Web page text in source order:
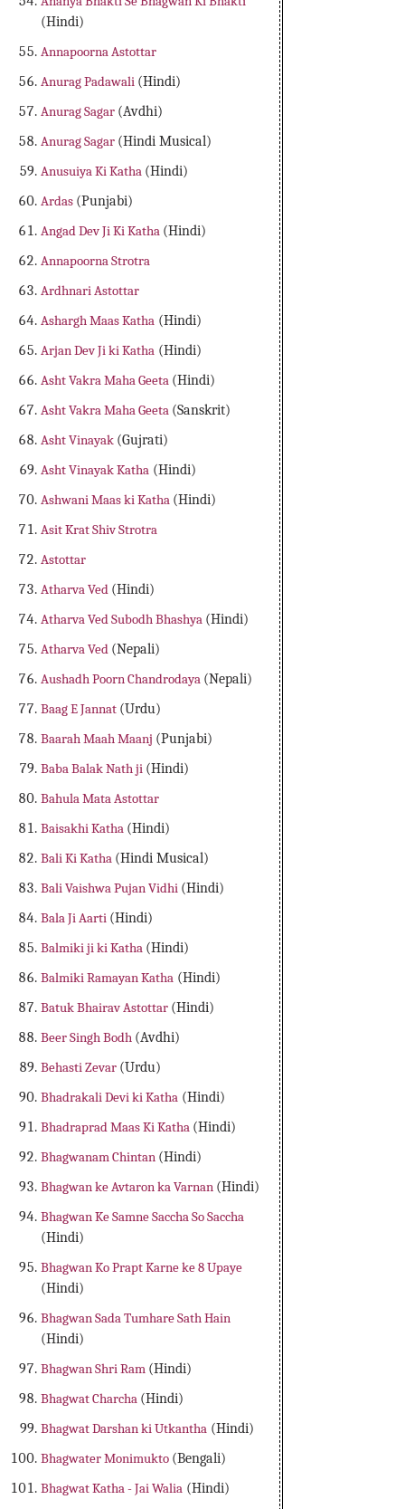
(Hindi)
Annapoorna Astottar
Anurag Padawali (Hindi)
Anurag Sagar (Avdhi)
Anurag Sagar (Hindi Musical)
Anusuiya Ki Katha (Hindi)
Ardas (Punjabi)
Angad Dev Ji Ki Katha (Hindi)
Annapoorna Strotra
Ardhnari Astottar
Ashargh Maas Katha (Hindi)
Arjan Dev Ji ki Katha (Hindi)
Asht Vakra Maha Geeta (Hindi)
Asht Vakra Maha Geeta (Sanskrit)
Asht Vinayak (Gujrati)
Asht Vinayak Katha (Hindi)
Ashwani Maas ki Katha (Hindi)
Asit Krat Shiv Strotra
Astottar
Atharva Ved (Hindi)
Atharva Ved Subodh Bhashya (Hindi)
Atharva Ved (Nepali)
Aushadh Poorn Chandrodaya (Nepali)
Baag E Jannat (Urdu)
Baarah Maah Maanj (Punjabi)
Baba Balak Nath ji (Hindi)
Bahula Mata Astottar
Baisakhi Katha (Hindi)
Bali Ki Katha (Hindi Musical)
Bali Vaishwa Pujan Vidhi (Hindi)
Bala Ji Aarti (Hindi)
Balmiki ji ki Katha (Hindi)
Balmiki Ramayan Katha (Hindi)
Batuk Bhairav Astottar (Hindi)
Beer Singh Bodh (Avdhi)
Behasti Zevar (Urdu)
Bhadrakali Devi ki Katha (Hindi)
Bhadraprad Maas Ki Katha (Hindi)
Bhagwanam Chintan (Hindi)
Bhagwan ke Avtaron ka Varnan (Hindi)
Bhagwan Ke Samne Saccha So Saccha
(Hindi)
Bhagwan Ko Prapt Karne ke 8 Upaye
(Hindi)
Bhagwan Sada Tumhare Sath Hain
(Hindi)
Bhagwan Shri Ram (Hindi)
Bhagwat Charcha (Hindi)
Bhagwat Darshan ki Utkantha (Hindi)
Bhagwater Monimukto (Bengali)
Bhagwat Katha - Jai Walia (Hindi)